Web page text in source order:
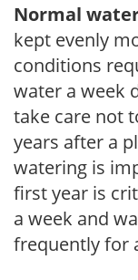
Normal
kept evenly
conditions
water a week
take care not
years after a
watering is
first year is
a week and
frequently for